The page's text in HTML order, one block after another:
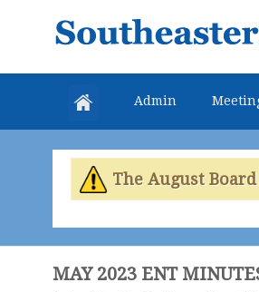
Southeastern
Colorado
Water
Conservancy
District
Admin
The August
MAY 2023 ENT